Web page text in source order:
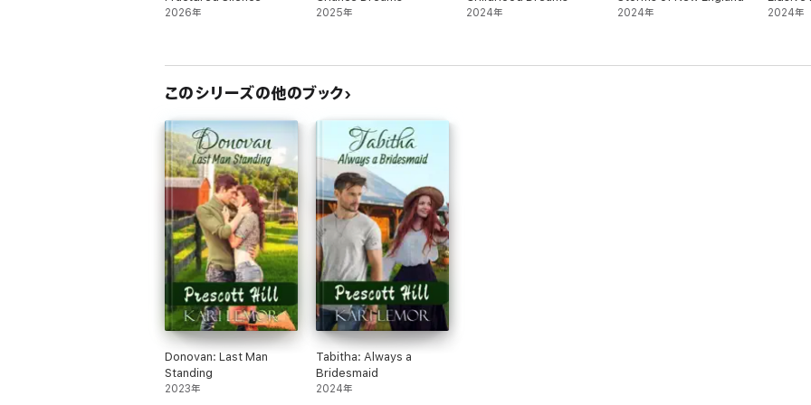
2026年 2025年 2024年 2024年 2024年
このシリーズの他のブック
Donovan: Last Man
Standing
2023年
Tabitha: Always a
Bridesmaid
2024年